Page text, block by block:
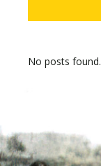
No posts found.